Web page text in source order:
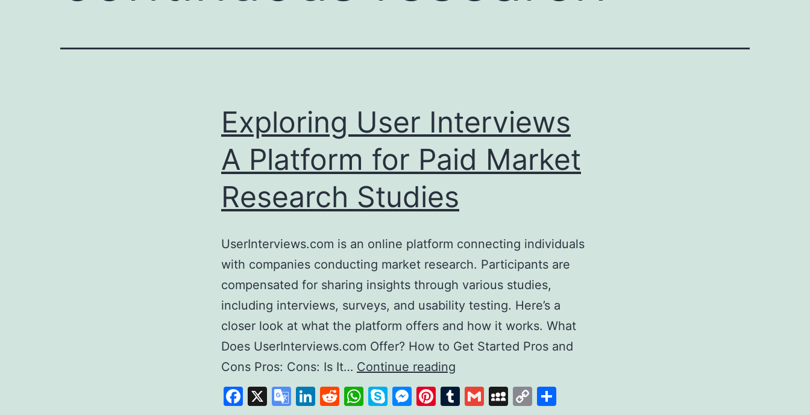
Exploring User Interviews
A Platform for Paid Market
Research Studies
UserInterviews.com is an online platform connecting individuals
with companies conducting market research. Participants are
compensated for sharing insights through various studies,
including interviews, surveys, and usability testing. Here’s a
closer look at what the platform offers and how it works. What
Does UserInterviews.com Offer? How to Get Started Pros and
Cons Pros: Cons: Is It… Continue reading
User
Interviews
Facebook
X
Google
LinkedIn
Reddit
WhatsApp
SkypeMessenger
Pinterest
Tumblr
GmailMySpace
Copy